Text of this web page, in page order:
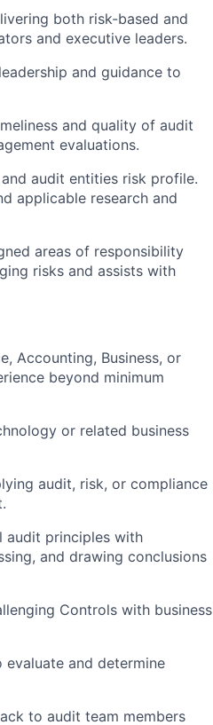
both risk-based and
and executive leaders.
and guidance to
and quality of audit
evaluations.
audit entities risk profile.
applicable research and
areas of responsibility
risks and assists with
Accounting, Business, or
beyond minimum
or related business
audit, risk, or compliance
audit principles with
and drawing conclusions
Controls with business
and determine
to audit team members